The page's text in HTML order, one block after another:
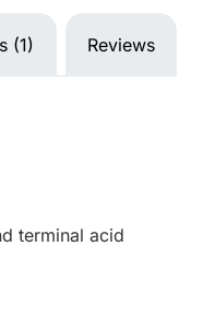
(1) Reviews
terminal acid